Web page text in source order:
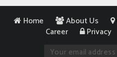
Home About Us
Career
Privacy